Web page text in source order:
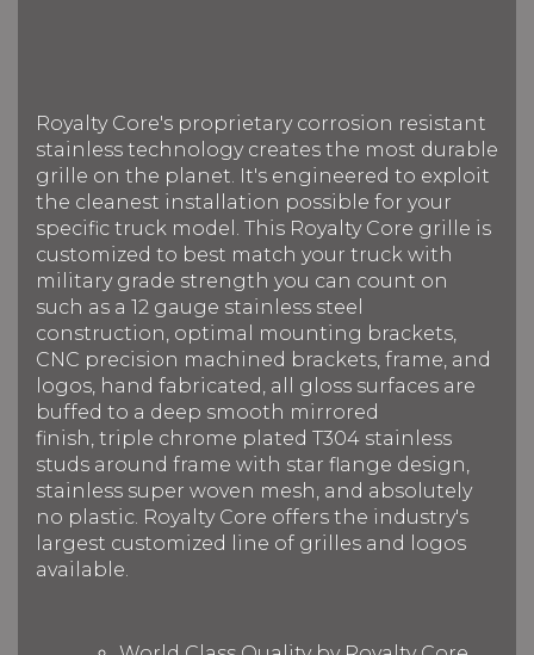
Royalty Core's proprietary corrosion resistant
stainless technology creates the most durable
grille on the planet. It's engineered to exploit
the cleanest installation possible for your
specific truck model. This Royalty Core grille is
customized to best match your truck with
military grade strength you can count on
such as a 12 gauge stainless steel
construction, optimal mounting brackets,
CNC precision machined brackets, frame, and
logos, hand fabricated, all gloss surfaces are
buffed to a deep smooth mirrored
finish, triple chrome plated T304 stainless
studs around frame with star flange design,
stainless super woven mesh, and absolutely
no plastic. Royalty Core offers the industry's
largest customized line of grilles and logos
available.